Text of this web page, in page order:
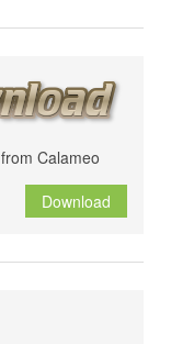
Calameo
Download